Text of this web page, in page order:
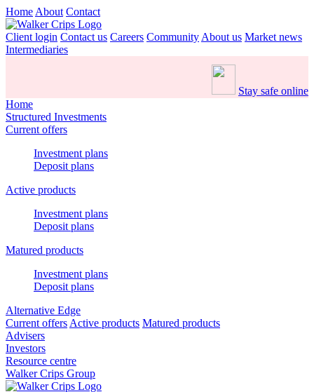
Home About Contact
Client login Contact us Careers Community About us Market news
Intermediaries
Stay safe online
Home
Structured Investments
Current offers
Investment plans
Deposit plans
Active products
Investment plans
Deposit plans
Matured products
Investment plans
Deposit plans
Alternative Edge
Current offers Active products Matured products
Advisers
Investors
Resource centre
Walker Crips Group